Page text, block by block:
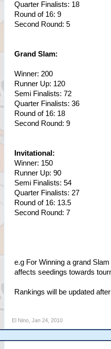
99	Abhishek Sharma		Yudi		0
100	A Parero		Alej		0
101	Matt Johns		Freddy		0
Quarter Finalists: 18
Round of 16: 9
Second Round: 5
Grand Slam:
Winner: 200
Runner Up: 120
Semi Finalists: 72
Quarter Finalists: 36
Round of 16: 18
Second Round: 9
Invitational:
Winner: 150
Runner Up: 90
Semi Finalists: 54
Quarter Finalists: 27
Round of 16: 13.5
Second Round: 7
e.g For Winning a grand
affects seedings towards
Rankings will be updated
El Nino Jan 24, 2010